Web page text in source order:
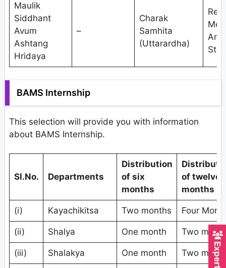
Maulik
Siddhant
Avum
Ashtang
Hridaya
–
Charak
Samhita
(Uttarardha)
BAMS Internship
This selection will provide you with information
about BAMS Internship.
Sl.No. Departments
Distribution
of six
months
of twelve
months
(i) Kayachikitsa Two months Four
(ii) Shalya One month Two
(iii) Shalakya One month Two